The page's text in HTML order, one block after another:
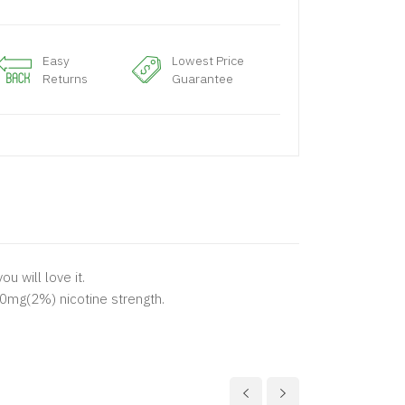
Easy
Returns
Lowest Price
Guarantee
will love it.
nicotine strength.